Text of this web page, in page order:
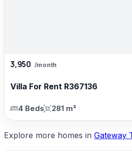
3,950 /month
Villa For Rent R367136
4 Beds 281 m²
Explore more homes in Gateway